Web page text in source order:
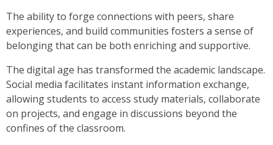
The ability to forge connections with peers, share
experiences, and build communities fosters a sense of
belonging that can be both enriching and supportive.
The digital age has transformed the academic landscape.
Social media facilitates instant information exchange,
allowing students to access study materials, collaborate
on projects, and engage in discussions beyond the
confines of the classroom.